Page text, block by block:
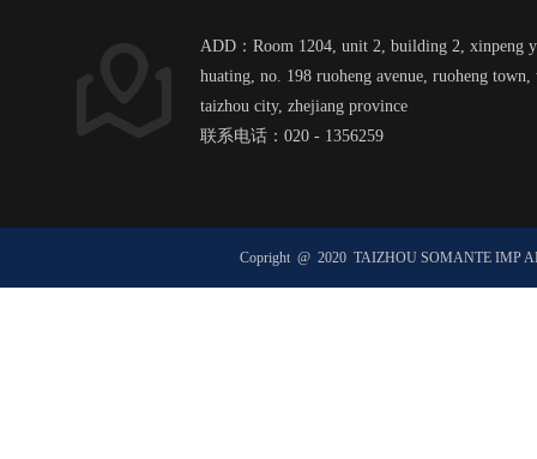
Copright @ 2020 TAIZHOU SOMANTE
ADD：Room 1204, unit 2, building 2, xinpeng
huating, no. 198 ruoheng avenue, ruoheng
taizhou city, zhejiang province
联系电话：020 - 1356259